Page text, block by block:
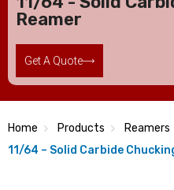
Reamer
Get A Quote
Home Products Reamers
11/64 – Solid Carbide